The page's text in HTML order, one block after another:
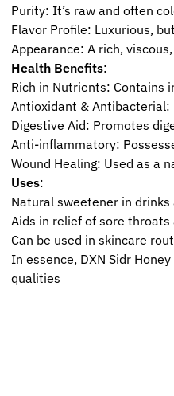
Purity: It’s raw and often
Flavor Profile: Luxurious,
Appearance: A rich,
Health Benefits:
Rich in Nutrients: Contains
Antioxidant & Antibacterial:
Digestive Aid: Promotes
Anti-inflammatory:
Wound Healing: Used as a
Uses:
Natural sweetener in drinks
Aids in relief of sore
Can be used in skincare
In essence, DXN Sidr
qualities